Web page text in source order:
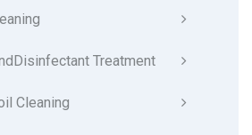
Treatment
Cleaning